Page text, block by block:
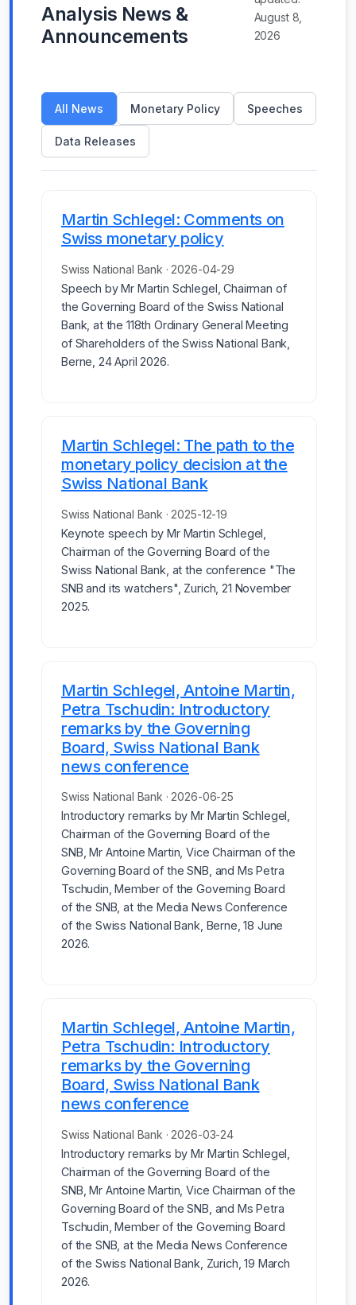
Analysis News &
Announcements
August 8,
2026
All News Monetary Policy Speeches
Data Releases
Martin Schlegel: Comments on
Swiss monetary policy
Swiss National Bank · 2026-04-29
Speech by Mr Martin Schlegel, Chairman of
the Governing Board of the Swiss National
Bank, at the 118th Ordinary General Meeting
of Shareholders of the Swiss National Bank,
Berne, 24 April 2026.
Martin Schlegel: The path to the
monetary policy decision at the
Swiss National Bank
Swiss National Bank · 2025-12-19
Keynote speech by Mr Martin Schlegel,
Chairman of the Governing Board of the
Swiss National Bank, at the conference "The
SNB and its watchers", Zurich, 21 November
2025.
Martin Schlegel, Antoine Martin,
Petra Tschudin: Introductory
remarks by the Governing
Board, Swiss National Bank
news conference
Swiss National Bank · 2026-06-25
Introductory remarks by Mr Martin Schlegel,
Chairman of the Governing Board of the
SNB, Mr Antoine Martin, Vice Chairman of the
Governing Board of the SNB, and Ms Petra
Tschudin, Member of the Governing Board
of the SNB, at the Media News Conference
of the Swiss National Bank, Berne, 18 June
2026.
Martin Schlegel, Antoine Martin,
Petra Tschudin: Introductory
remarks by the Governing
Board, Swiss National Bank
news conference
Swiss National Bank · 2026-03-24
Introductory remarks by Mr Martin Schlegel,
Chairman of the Governing Board of the
SNB, Mr Antoine Martin, Vice Chairman of the
Governing Board of the SNB, and Ms Petra
Tschudin, Member of the Governing Board
of the SNB, at the Media News Conference
of the Swiss National Bank, Zurich, 19 March
2026.